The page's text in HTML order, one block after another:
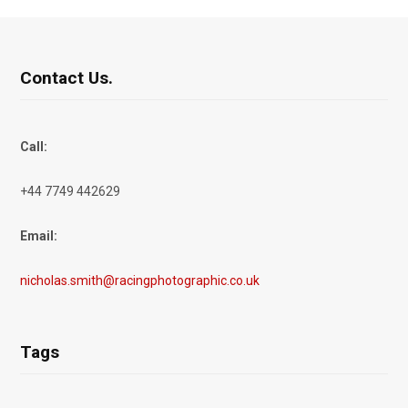
Contact Us.
Call:
+44 7749 442629
Email:
nicholas.smith@racingphotographic.co.uk
Tags